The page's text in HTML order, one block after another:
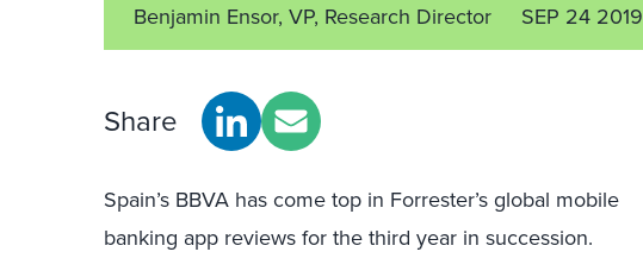
Benjamin Ensor, VP, Research Director SEP 24 2019
Share
Spain’s BBVA has come top in Forrester’s global mobile
banking app reviews for the third year in succession.